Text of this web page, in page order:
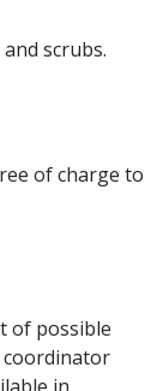
scrubs.
of charge to
of possible